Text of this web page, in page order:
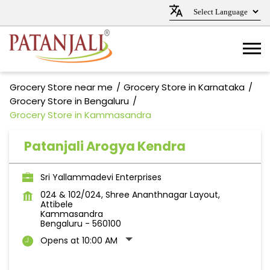
Grocery Store near me
Grocery Store in Karnataka
Grocery Store in Bengaluru
Grocery Store in Kammasandra
Patanjali Arogya Kendra
Sri Yallammadevi Enterprises
024 & 102/024, Shree Ananthnagar Layout,
Attibele
Kammasandra
Bengaluru - 560100
Opens at 10:00 AM